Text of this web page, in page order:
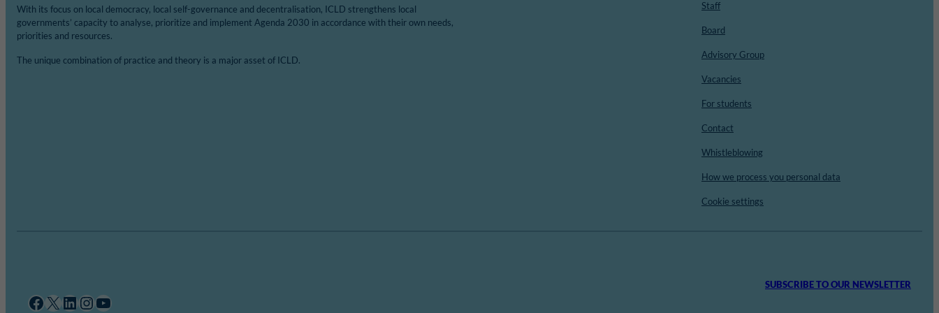
With its focus on local democracy, local self-governance and decentralisation, ICLD strengthens local
governments’ capacity to analyse, prioritize and implement Agenda 2030 in accordance with their own needs,
priorities and resources.
The unique combination of practice and theory is a major asset of ICLD.
Staff
Board
Advisory Group
Vacancies
For students
Contact
Whistleblowing
How we process you personal data
Cookie settings
Facebook X LinkedIn InstagramYouTube
SUBSCRIBE TO OUR NEWSLETTER